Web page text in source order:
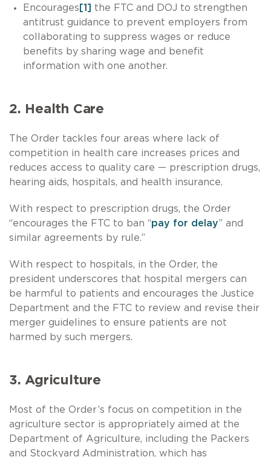
Encourages [1] the FTC and DOJ to strengthen
antitrust guidance to prevent employers from
collaborating to suppress wages or reduce
benefits by sharing wage and benefit
information with one another.
2. Health Care
The Order tackles four areas where lack of
competition in health care increases prices and
reduces access to quality care — prescription drugs,
hearing aids, hospitals, and health insurance.
With respect to prescription drugs, the Order
“encourages the FTC to ban “pay for delay” and
similar agreements by rule.”
With respect to hospitals, in the Order, the
president underscores that hospital mergers can
be harmful to patients and encourages the Justice
Department and the FTC to review and revise their
merger guidelines to ensure patients are not
harmed by such mergers.
3. Agriculture
Most of the Order’s focus on competition in the
agriculture sector is appropriately aimed at the
Department of Agriculture, including the Packers
and Stockyard Administration, which has